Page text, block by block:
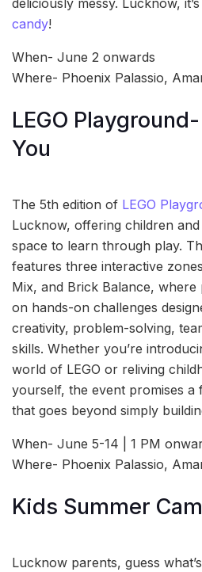
candy!
When- June 2 onwards
Where- Phoenix Palassio,
LEGO
You
The 5th edition of LEGO
Lucknow, offering children and
space to learn through play.
features three interactive
Mix, and Brick Balance, where
on hands-on challenges
creativity, problem-solving,
skills. Whether you’re
world of LEGO or reliving
yourself, the event promises a
that goes beyond simply
When- June 5-14 | 1 PM
Where- Phoenix Palassio,
Kids Summer
Lucknow parents, guess